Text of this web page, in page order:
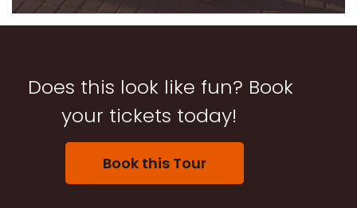
Does this look like fun? Book
your tickets today!
Book this Tour